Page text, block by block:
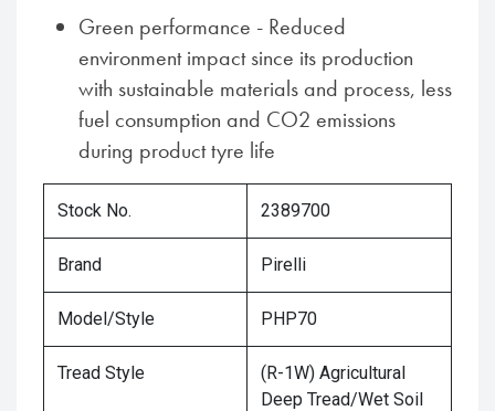
Green performance - Reduced
environment impact since its production
with sustainable materials and process, less
fuel consumption and CO2 emissions
during product tyre life
Stock No. 2389700
Brand Pirelli
Model/Style PHP70
Tread Style
(R-1W) Agricultural
Deep Tread/Wet Soil